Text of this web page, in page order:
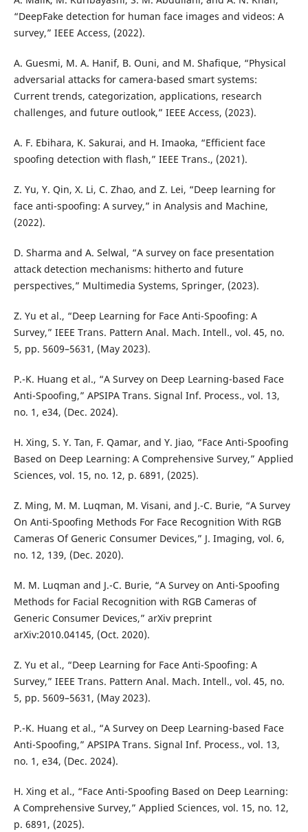
“DeepFake detection for human face images and videos: A
survey,” IEEE Access, (2022).
A. Guesmi, M. A. Hanif, B. Ouni, and M. Shafique, “Physical
adversarial attacks for camera-based smart systems:
Current trends, categorization, applications, research
challenges, and future outlook,” IEEE Access, (2023).
A. F. Ebihara, K. Sakurai, and H. Imaoka, “Efficient face
spoofing detection with flash,” IEEE Trans., (2021).
Z. Yu, Y. Qin, X. Li, C. Zhao, and Z. Lei, “Deep learning for
face anti-spoofing: A survey,” in Analysis and Machine,
(2022).
D. Sharma and A. Selwal, “A survey on face presentation
attack detection mechanisms: hitherto and future
perspectives,” Multimedia Systems, Springer, (2023).
Z. Yu et al., “Deep Learning for Face Anti-Spoofing: A
Survey,” IEEE Trans. Pattern Anal. Mach. Intell., vol. 45, no.
5, pp. 5609–5631, (May 2023).
P.-K. Huang et al., “A Survey on Deep Learning-based Face
Anti-Spoofing,” APSIPA Trans. Signal Inf. Process., vol. 13,
no. 1, e34, (Dec. 2024).
H. Xing, S. Y. Tan, F. Qamar, and Y. Jiao, “Face Anti-Spoofing
Based on Deep Learning: A Comprehensive Survey,” Applied
Sciences, vol. 15, no. 12, p. 6891, (2025).
Z. Ming, M. M. Luqman, M. Visani, and J.-C. Burie, “A Survey
On Anti-Spoofing Methods For Face Recognition With RGB
Cameras Of Generic Consumer Devices,” J. Imaging, vol. 6,
no. 12, 139, (Dec. 2020).
M. M. Luqman and J.-C. Burie, “A Survey on Anti-Spoofing
Methods for Facial Recognition with RGB Cameras of
Generic Consumer Devices,” arXiv preprint
arXiv:2010.04145, (Oct. 2020).
Z. Yu et al., “Deep Learning for Face Anti-Spoofing: A
Survey,” IEEE Trans. Pattern Anal. Mach. Intell., vol. 45, no.
5, pp. 5609–5631, (May 2023).
P.-K. Huang et al., “A Survey on Deep Learning-based Face
Anti-Spoofing,” APSIPA Trans. Signal Inf. Process., vol. 13,
no. 1, e34, (Dec. 2024).
H. Xing et al., “Face Anti-Spoofing Based on Deep Learning:
A Comprehensive Survey,” Applied Sciences, vol. 15, no. 12,
p. 6891, (2025).